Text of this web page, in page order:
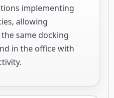
implementing
allowing
same docking
in the office with